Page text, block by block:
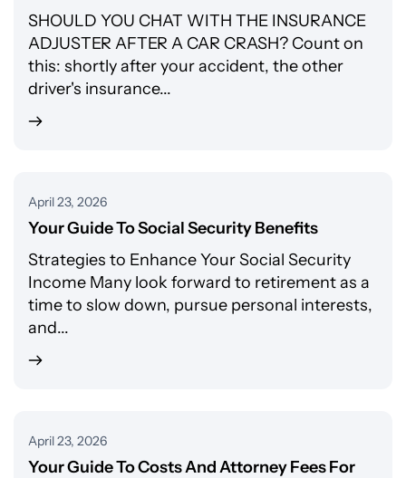
SHOULD YOU CHAT WITH THE INSURANCE
ADJUSTER AFTER A CAR CRASH? Count on
this: shortly after your accident, the other
driver's insurance...
April 23, 2026
Your Guide To Social Security Benefits
Strategies to Enhance Your Social Security
Income Many look forward to retirement as a
time to slow down, pursue personal interests,
and...
April 23, 2026
Your Guide To Costs And Attorney Fees For